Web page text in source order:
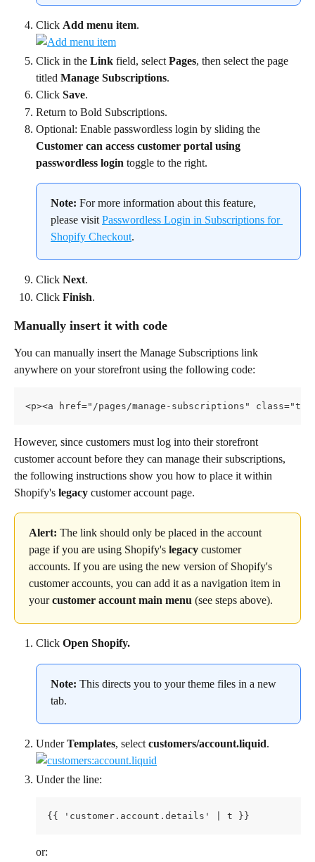
Click Add menu item.
Click in the Link field, select Pages, then select the page
titled Manage Subscriptions.
Click Save.
Return to Bold Subscriptions.
Optional: Enable passwordless login by sliding the
Customer can access customer portal using
passwordless login toggle to the right.
Note: For more information about this feature,
please visit Passwordless Login in Subscriptions for
Shopify Checkout.
Click Next.
Click Finish.
Manually insert it with code
You can manually insert the Manage Subscriptions link
anywhere on your storefront using the following code:
<p><a href="/pages/manage-subscriptions"
However, since customers must log into their storefront
customer account before they can manage their subscriptions,
the following instructions show you how to place it within
Shopify's legacy customer account page.
Alert: The link should only be placed in the account
page if you are using Shopify's legacy customer
accounts. If you are using the new version of Shopify's
customer accounts, you can add it as a navigation item in
your customer account main menu (see steps above).
Click Open Shopify.
Note: This directs you to your theme files in a new
tab.
Under Templates, select customers/account.liquid.
Under the line:
{{ 'customer.account.details' | t }}
or: